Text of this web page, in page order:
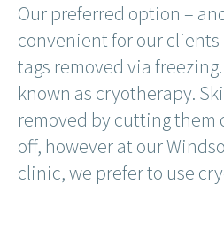
Our preferred option –
convenient for our clients
tags removed via
known as cryotherapy.
removed by cutting them
off, however at our
clinic, we prefer to use